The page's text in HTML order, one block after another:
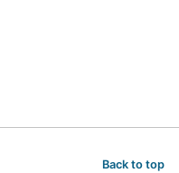
Back to top